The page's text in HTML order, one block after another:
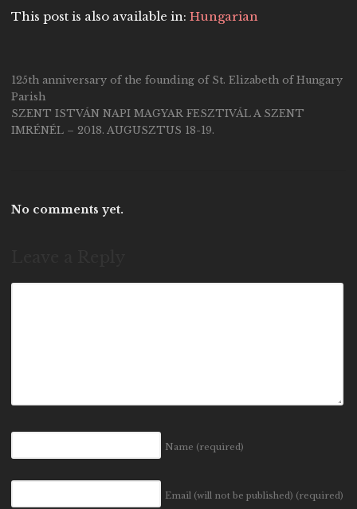
This post is also available in: Hungarian
125th anniversary of the founding of St. Elizabeth of Hungary
Parish
SZENT ISTVÁN NAPI MAGYAR FESZTIVÁL A SZENT
IMRÉNÉL – 2018. AUGUSZTUS 18-19.
No comments yet.
Name (required)
Email (will not be published) (required)